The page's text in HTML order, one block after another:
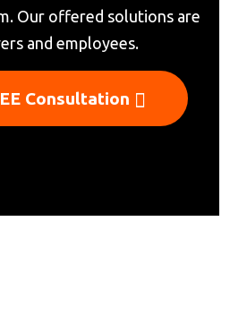
Our offered solutions are
and employees.
Consultation